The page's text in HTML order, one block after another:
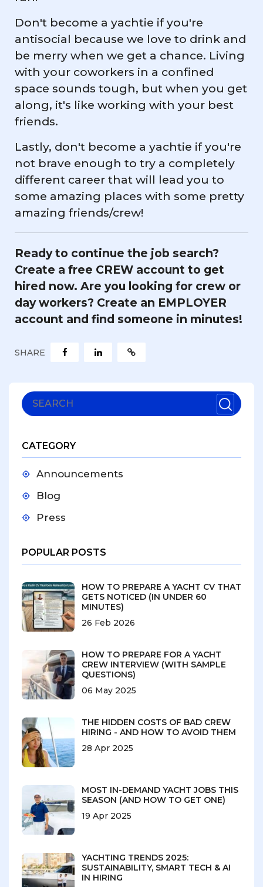
Don't become a yachtie if you're
antisocial because we love to drink and
be merry when we get a chance. Living
with your coworkers in a confined
space sounds tough, but when you get
along, it's like working with your best
friends.
Lastly, don't become a yachtie if you're
not brave enough to try a completely
different career that will lead you to
some amazing places with some pretty
amazing friends/crew!
Ready to continue the job search?
Create a free CREW account to get
hired now. Are you looking for crew or
day workers? Create an EMPLOYER
account and find someone in minutes!
SHARE
CATEGORY
Announcements
Blog
Press
POPULAR POSTS
HOW TO PREPARE A YACHT CV THAT
GETS NOTICED (IN UNDER 60
MINUTES)
26 Feb 2026
HOW TO PREPARE FOR A YACHT
CREW INTERVIEW (WITH SAMPLE
QUESTIONS)
06 May 2025
THE HIDDEN COSTS OF BAD CREW
HIRING - AND HOW TO AVOID THEM
28 Apr 2025
MOST IN-DEMAND YACHT JOBS THIS
SEASON (AND HOW TO GET ONE)
19 Apr 2025
YACHTING TRENDS 2025:
SUSTAINABILITY, SMART TECH & AI
IN HIRING